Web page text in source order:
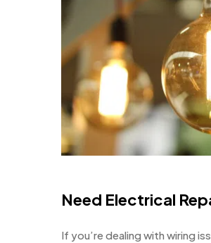
Need Electrical
If you’re dealing with wiring